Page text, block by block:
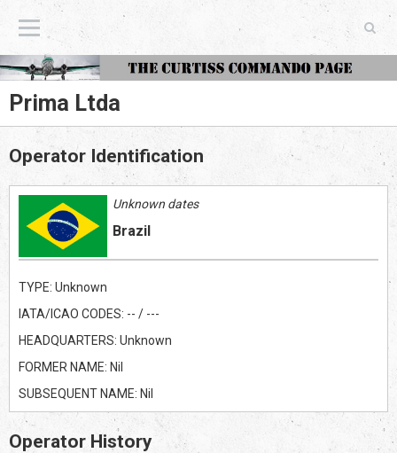
The Curtiss Commando Page
Prima Ltda
Operator Identification
Unknown dates
Brazil
TYPE: Unknown
IATA/ICAO CODES: -- / ---
HEADQUARTERS: Unknown
FORMER NAME: Nil
SUBSEQUENT NAME: Nil
Operator History